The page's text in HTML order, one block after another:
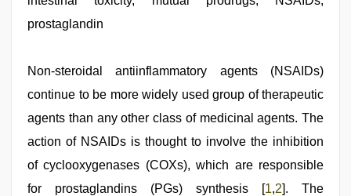
hd
video,
sex
indian
desi
was
by
stepbrother ,
brazzers
xxx
prostaglandin
Non-steroidal antiinflammatory agents (NSAIDs)
continue to be more widely used group of therapeutic
agents than any other class of medicinal agents. The
action of NSAIDs is thought to involve the inhibition
of cyclooxygenases (COXs), which are responsible
for prostaglandins (PGs) synthesis [1,2]. The